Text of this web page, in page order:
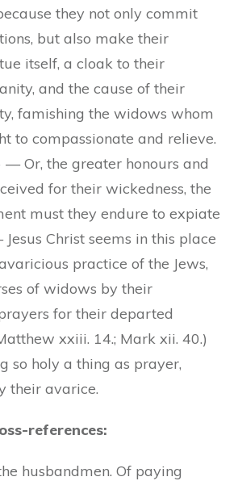
they not only commit
but also make their
itself, a cloak to their
and the cause of their
famishing the widows whom
to compassionate and relieve.
— Or, the greater honours and
for their wickedness, the
must they endure to expiate
Christ seems in this place
practice of the Jews,
of widows by their
for their departed
xxiii. 14.; Mark xii. 40.)
so holy a thing as prayer,
their avarice.
references:
husbandmen. Of paying